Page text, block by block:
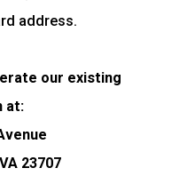
address.
our existing
at:
23707